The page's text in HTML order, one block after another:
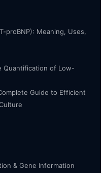
proBNP): Meaning, Uses,
Quantification of Low-
Guide to Efficient
& Gene Information